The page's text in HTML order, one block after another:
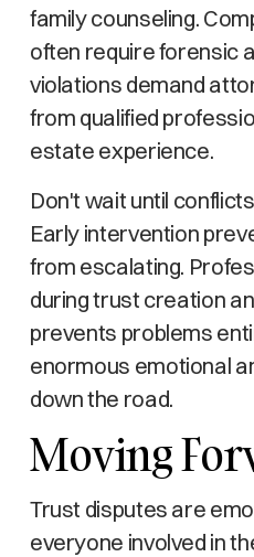
family counseling.
often require forensic
violations demand
from qualified
estate experience.
Don't wait until
Early intervention
from escalating.
during trust creation
prevents problems
enormous emotional
down the road.
Moving
Trust disputes are
everyone involved in